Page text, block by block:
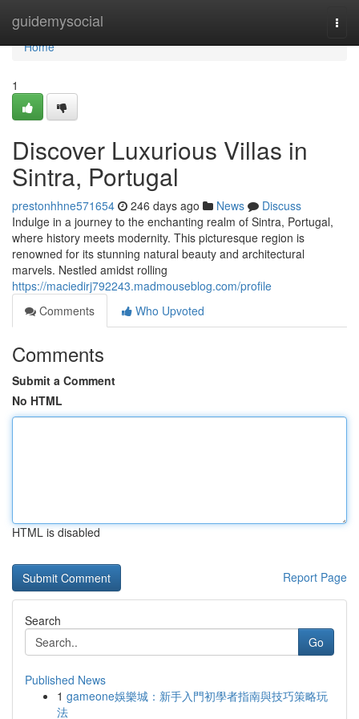
guidemysocial
Home
Home
1
Discover Luxurious Villas in
Sintra, Portugal
prestonhhne571654 246 days ago News
Discuss
Indulge in a journey to the enchanting realm of Sintra, Portugal,
where history meets modernity. This picturesque region is
renowned for its stunning natural beauty and architectural
marvels. Nestled amidst rolling
https://maciedirj792243.madmouseblog.com/profile
Comments
Who Upvoted
Comments
Submit a Comment
No HTML
HTML is disabled
Report Page
Search
Go
Published News
1 gameone娛樂城：新手入門初學者指南與技巧策略玩
法